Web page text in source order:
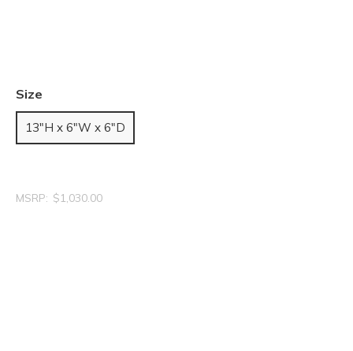
Size
13"H x 6"W x 6"D
MSRP: $1,030.00